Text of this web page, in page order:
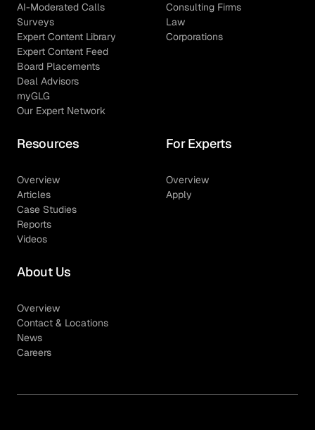
AI-Moderated Calls
Surveys
Expert Content Library
Expert Content Feed
Board Placements
Deal Advisors
myGLG
Our Expert Network
Consulting Firms
Law
Corporations
Resources
Overview
Articles
Case Studies
Reports
Videos
For Experts
Overview
Apply
About Us
Overview
Contact & Locations
News
Careers